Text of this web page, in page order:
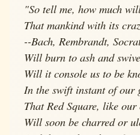
"So tell me, how much
That mankind with its
--Bach, Rembrandt,
Will burn to ash and
Will it console us to be
In the swift instant of our
That Red Square, like our
Will soon be charred or